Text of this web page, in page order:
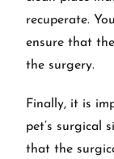
recuperate.
ensure that
the surgery.
Finally, it is
pet’s surgical
that the